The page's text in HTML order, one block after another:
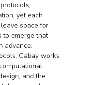
yet each
space for
to emerge that
advance.
Cabay works
and the